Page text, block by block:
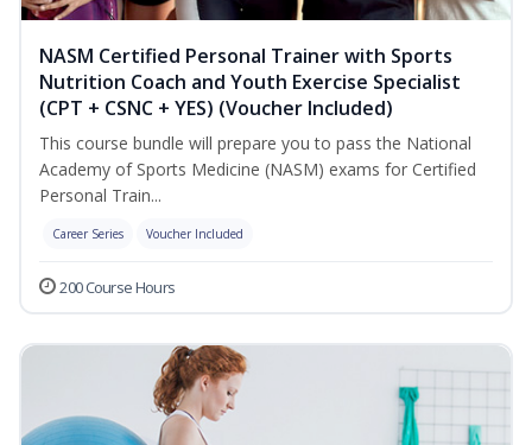
NASM Certified Personal Trainer with Sports
Nutrition Coach and Youth Exercise Specialist
(CPT + CSNC + YES) (Voucher Included)
This course bundle will prepare you to pass the National
Academy of Sports Medicine (NASM) exams for Certified
Personal Train...
Career Series Voucher Included
200 Course Hours